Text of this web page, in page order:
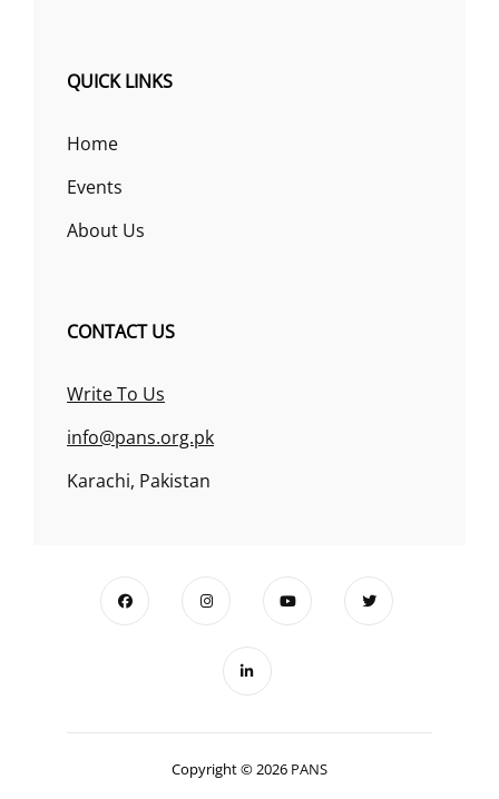
QUICK LINKS
Home
Events
About Us
CONTACT US
Write To Us
info@pans.org.pk
Karachi, Pakistan
Copyright © 2026 PANS